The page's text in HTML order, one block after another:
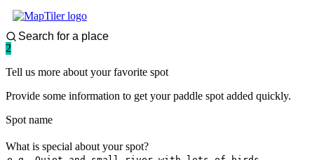
2
Tell us more about your favorite spot
Provide some information to get your paddle spot added quickly.
Spot name
What is special about your spot?